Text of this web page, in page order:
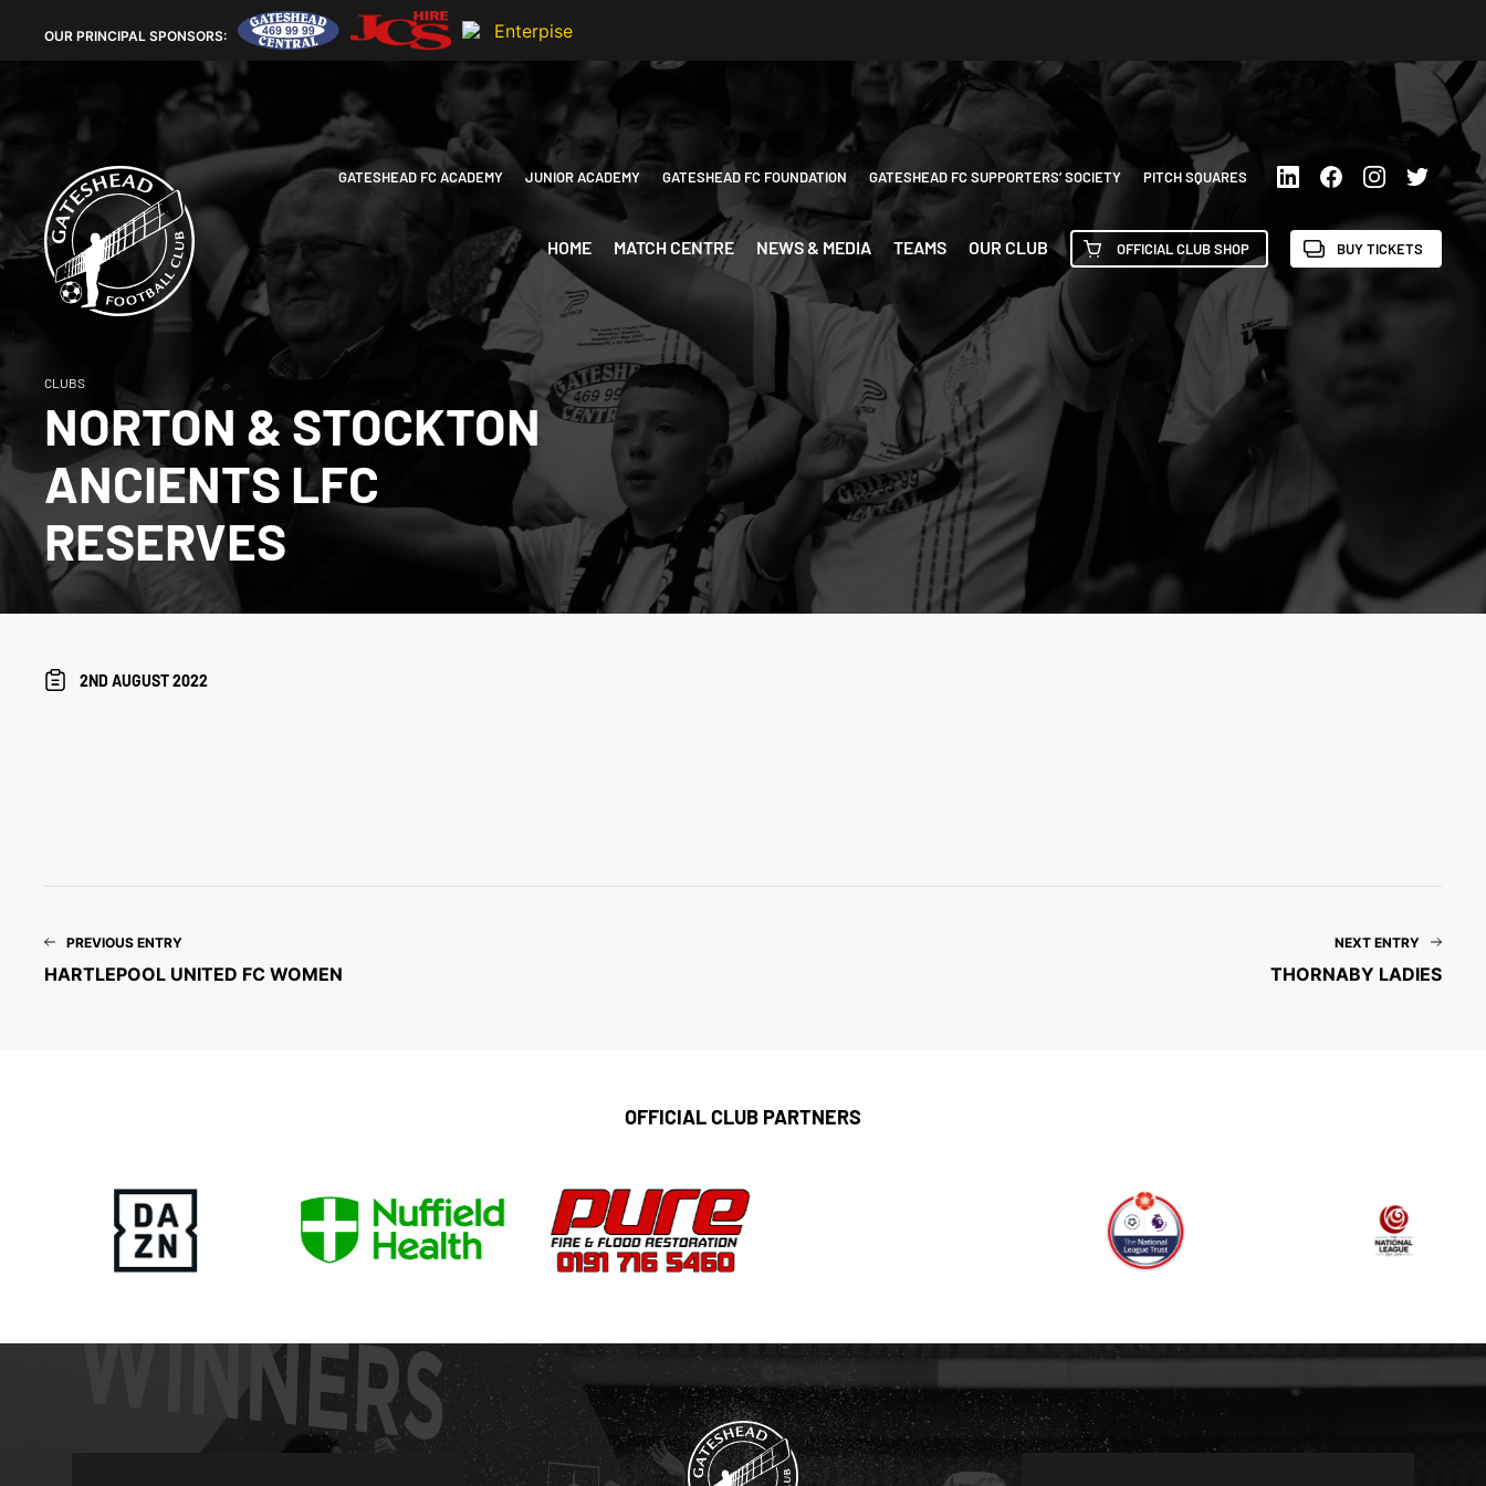
OUR PRINCIPAL SPONSORS:
GATESHEAD FC ACADEMY JUNIOR ACADEMY GATESHEAD FC FOUNDATION GATESHEAD FC SUPPORTERS’ SOCIETY PITCH SQUARES
HOME MATCH CENTRE NEWS & MEDIA TEAMS OUR CLUB OFFICIAL CLUB SHOP BUY TICKETS
CLUBS
NORTON & STOCKTON
ANCIENTS LFC
RESERVES
2ND AUGUST 2022
PREVIOUS ENTRY
HARTLEPOOL UNITED FC WOMEN
NEXT ENTRY
THORNABY LADIES
OFFICIAL CLUB PARTNERS